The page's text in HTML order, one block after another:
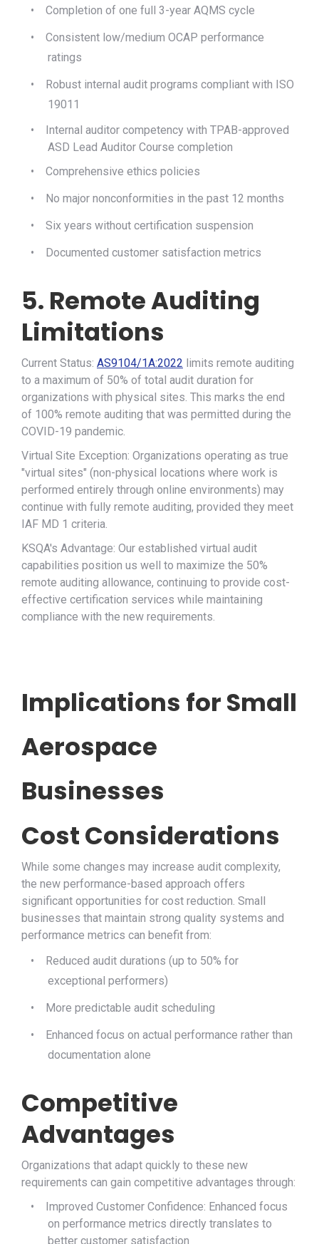
•
Completion of one full 3-year AQMS cycle
•
Consistent low/medium OCAP performance
ratings
•
Robust internal audit programs compliant with ISO
19011
•
Internal auditor competency with TPAB-approved
ASD Lead Auditor Course completion
•
Comprehensive ethics policies
•
No major nonconformities in the past 12 months
•
Six years without certification suspension
•
Documented customer satisfaction metrics
5. Remote Auditing
Limitations
Current Status: AS9104/1A:2022 limits remote auditing
to a maximum of 50% of total audit duration for
organizations with physical sites. This marks the end
of 100% remote auditing that was permitted during the
COVID-19 pandemic.
Virtual Site Exception: Organizations operating as true
"virtual sites" (non-physical locations where work is
performed entirely through online environments) may
continue with fully remote auditing, provided they meet
IAF MD 1 criteria.
KSQA's Advantage: Our established virtual audit
capabilities position us well to maximize the 50%
remote auditing allowance, continuing to provide cost-
effective certification services while maintaining
compliance with the new requirements.
Implications for Small
Aerospace
Businesses
Cost Considerations
While some changes may increase audit complexity,
the new performance-based approach offers
significant opportunities for cost reduction. Small
businesses that maintain strong quality systems and
performance metrics can benefit from:
•
Reduced audit durations (up to 50% for
exceptional performers)
•
More predictable audit scheduling
•
Enhanced focus on actual performance rather than
documentation alone
Competitive
Advantages
Organizations that adapt quickly to these new
requirements can gain competitive advantages through:
•
Improved Customer Confidence: Enhanced focus
on performance metrics directly translates to
better customer satisfaction